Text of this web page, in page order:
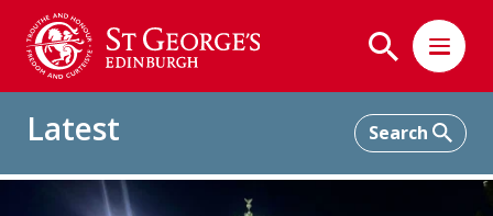
Latest
Latest Interdisciplinary Trip to Berlin